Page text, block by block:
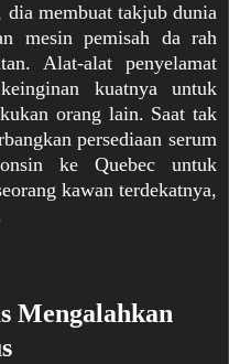
membuat takjub dunia
mesin pemisah da rah
Alat-alat penyelamat
kuatnya untuk
orang lain. Saat tak
persediaan serum
ke Quebec untuk
kawan terdekatnya,
Mengalahkan